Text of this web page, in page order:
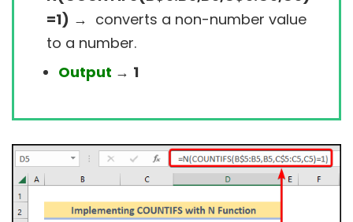
=1) → converts a non-number value
to a number.
Output → 1